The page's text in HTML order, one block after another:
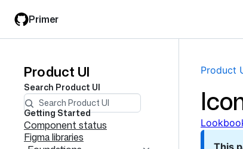
main
filter
Primer
Product UI
Search Product UI
Product
UI
navigation
Getting Started
Component status
Figma libraries
Product
This